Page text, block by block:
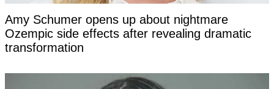
Amy Schumer opens up about nightmare
Ozempic side effects after revealing dramatic
transformation